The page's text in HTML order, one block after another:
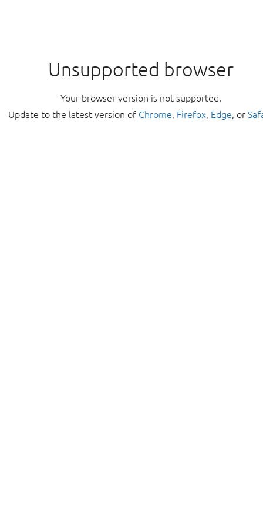
Unsupported browser
Your browser version is not supported.
Update to the latest version of Chrome, Firefox, Edge, or